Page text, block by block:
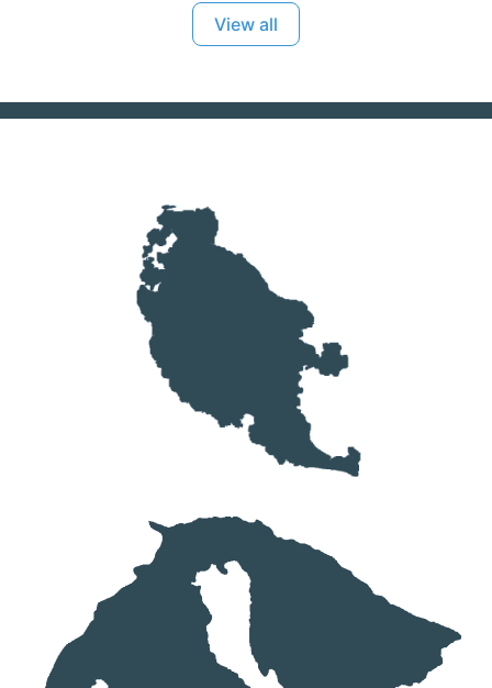
lives in Seattle, WA, but find herself all around
the PNW for work and fun.
View all